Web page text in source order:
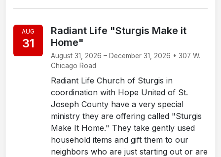
AUG
31
Radiant Life "Sturgis Make it
Home"
August 31, 2026 – December 31, 2026 • 307 W.
Chicago Road
Radiant Life Church of Sturgis in
coordination with Hope United of St.
Joseph County have a very special
ministry they are offering called "Sturgis
Make It Home." They take gently used
household items and gift them to our
neighbors who are just starting out or are